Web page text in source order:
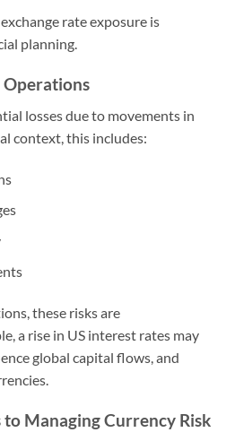
rate exposure is
planning.
Operations
losses due to movements in
context, this includes:
these risks are
a rise in US interest rates may
global capital flows, and
Managing Currency Risk